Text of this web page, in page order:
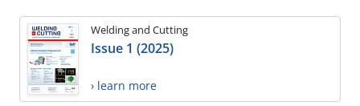
Welding and Cutting
Issue 1 (2025)
› learn more